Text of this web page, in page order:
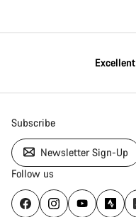
Excellent
Subscribe
Newsletter Sign-Up
Follow us